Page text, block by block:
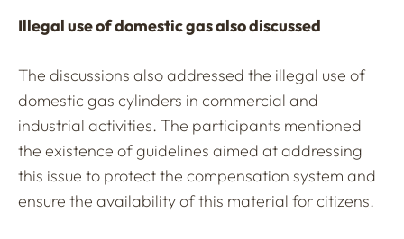
Illegal use of domestic gas also discussed
The discussions also addressed the illegal use of
domestic gas cylinders in commercial and
industrial activities. The participants mentioned
the existence of guidelines aimed at addressing
this issue to protect the compensation system and
ensure the availability of this material for citizens.